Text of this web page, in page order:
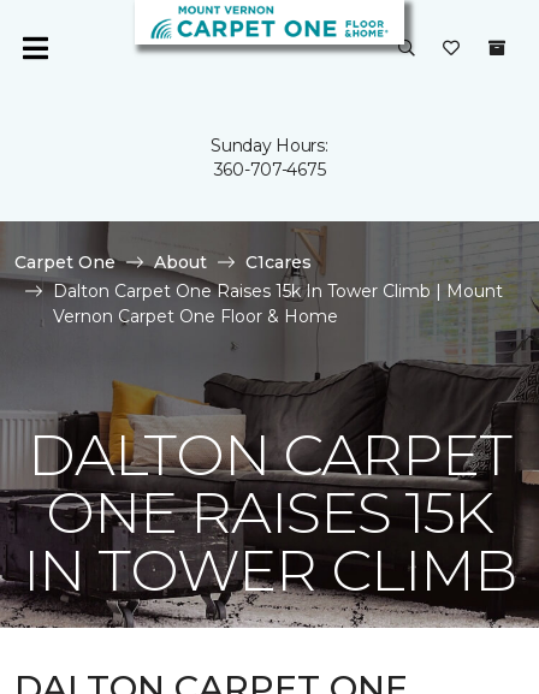
Sunday Hours:
360-707-4675
Carpet One About
C1cares
Dalton Carpet One Raises 15k In Tower Climb | Mount
Vernon Carpet One Floor & Home
DALTON CARPET
ONE RAISES 15K
IN TOWER CLIMB